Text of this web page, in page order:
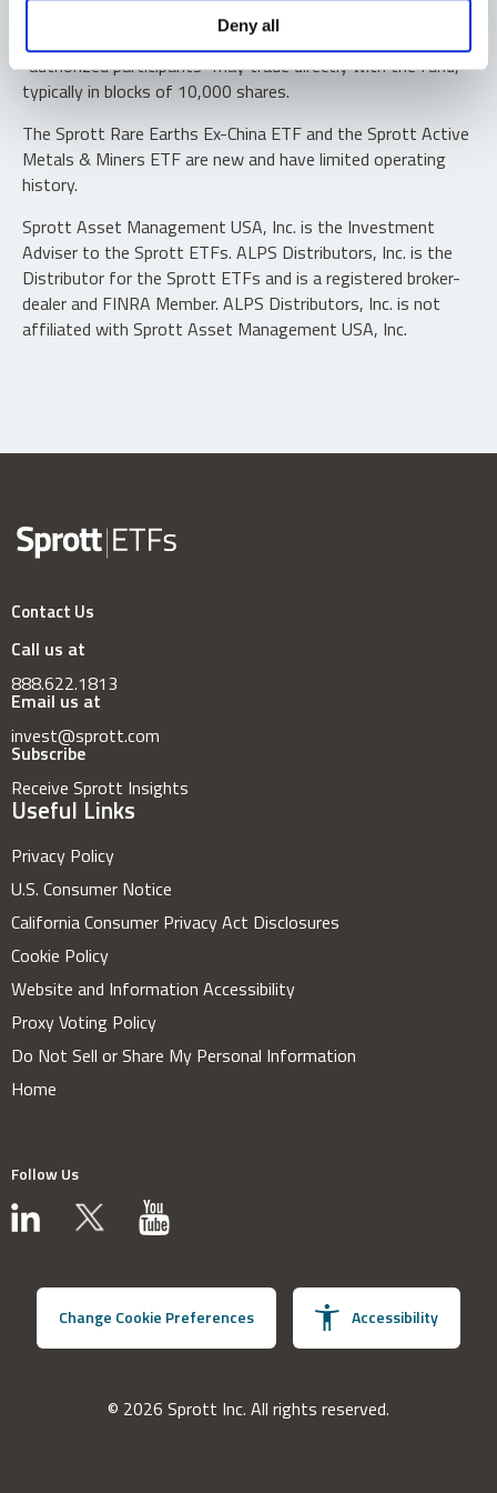
Deny all
Shares are not individually redeemable. Investors buy and
sell shares of the funds on a secondary market. Only
“authorized participants” may trade directly with the fund,
typically in blocks of 10,000 shares.
The Sprott Rare Earths Ex-China ETF and the Sprott Active
Metals & Miners ETF are new and have limited operating
history.
Sprott Asset Management USA, Inc. is the Investment
Adviser to the Sprott ETFs. ALPS Distributors, Inc. is the
Distributor for the Sprott ETFs and is a registered broker-
dealer and FINRA Member. ALPS Distributors, Inc. is not
affiliated with Sprott Asset Management USA, Inc.
Contact Us
Call us at
888.622.1813
Email us at
invest@sprott.com
Subscribe
Receive Sprott Insights
Useful Links
Privacy Policy
U.S. Consumer Notice
California Consumer Privacy Act Disclosures
Cookie Policy
Website and Information Accessibility
Proxy Voting Policy
Do Not Sell or Share My Personal Information
Home
Follow Us
Change Cookie Preferences Accessibility
© 2026 Sprott Inc. All rights reserved.